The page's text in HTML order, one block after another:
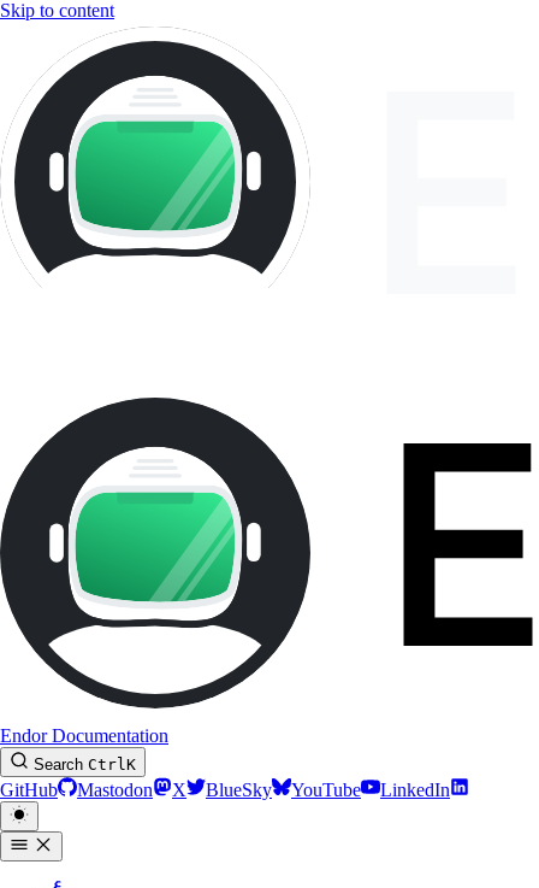
Skip to content
Endor Documentation
Search CtrlK
GitHub Mastodon X BlueSky YouTube LinkedIn